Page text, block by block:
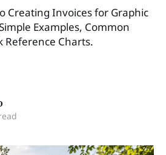
Creating Invoices for Graphic
Examples, Common
Reference Charts.